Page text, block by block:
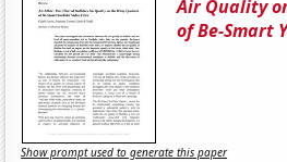
Air Quality
of Be-Smart
Show prompt used to generate this paper